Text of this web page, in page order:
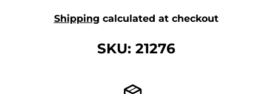
Shipping calculated at checkout
SKU: 21276